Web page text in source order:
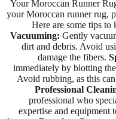
Your Moroccan Runner
your Moroccan runner rug,
Here are some tips to
Vacuuming: Gently
dirt and debris. Avoid
damage the fibers.
immediately by blotting
Avoid rubbing, as this
Professional
professional who
expertise and equipment